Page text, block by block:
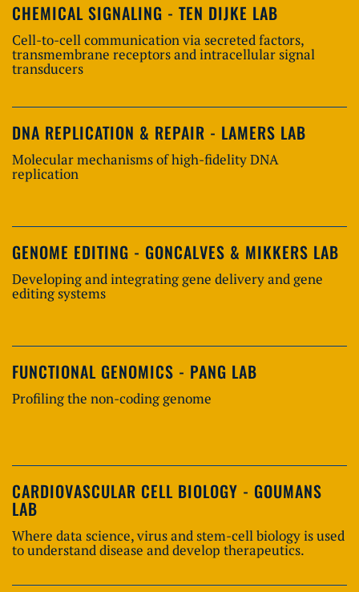
CHEMICAL SIGNALING - TEN DIJKE LAB
Cell-to-cell communication via secreted factors,
transmembrane receptors and intracellular signal
transducers
DNA REPLICATION & REPAIR - LAMERS LAB
Molecular mechanisms of high-fidelity DNA
replication
GENOME EDITING - GONCALVES & MIKKERS LAB
Developing and integrating gene delivery and gene
editing systems
FUNCTIONAL GENOMICS - PANG LAB
Profiling the non-coding genome
CARDIOVASCULAR CELL BIOLOGY - GOUMANS
LAB
Where data science, virus and stem-cell biology is used
to understand disease and develop therapeutics.